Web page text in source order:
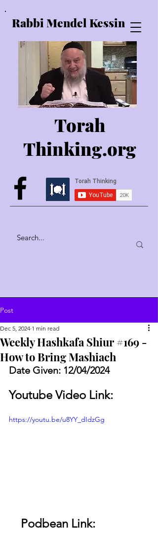
Rabbi Mendel Kessin
Torah
Thinking.org
Post
Weekly Hashkafa Shiur #169 -
How to Bring Mashiach
Dec 5, 2024 1 min read
Date Given: 12/04/2024
Youtube Video Link:
https://youtu.be/u8YY_dIdzGg
Podbean Link: